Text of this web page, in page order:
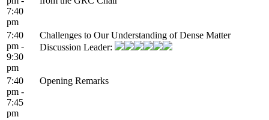
7:40
pm
7:40
pm -
9:30
pm
Challenges to Our Understanding of Dense Matter
Discussion Leader:
7:40
pm -
7:45
pm
Opening Remarks